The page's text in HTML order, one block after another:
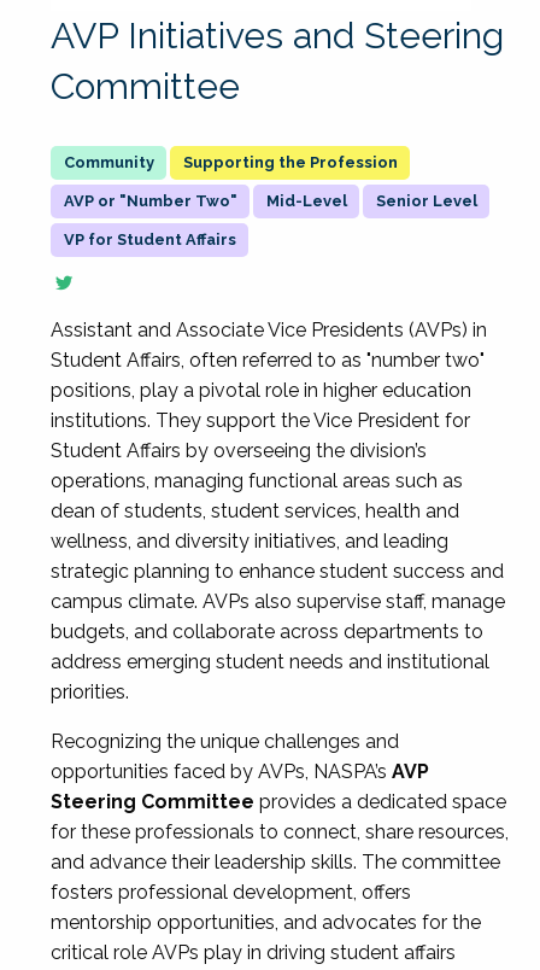
AVP Initiatives and Steering
Committee
Supporting the Profession
AVP or "Number Two" Mid-Level Senior Level
VP for Student Affairs
Assistant and Associate Vice Presidents (AVPs) in
Student Affairs, often referred to as "number two"
positions, play a pivotal role in higher education
institutions. They support the Vice President for
Student Affairs by overseeing the division’s
operations, managing functional areas such as
dean of students, student services, health and
wellness, and diversity initiatives, and leading
strategic planning to enhance student success and
campus climate. AVPs also supervise staff, manage
budgets, and collaborate across departments to
address emerging student needs and institutional
priorities.
Recognizing the unique challenges and
opportunities faced by AVPs, NASPA’s AVP
Steering Committee provides a dedicated space
for these professionals to connect, share resources,
and advance their leadership skills. The committee
fosters professional development, offers
mentorship opportunities, and advocates for the
critical role AVPs play in driving student affairs